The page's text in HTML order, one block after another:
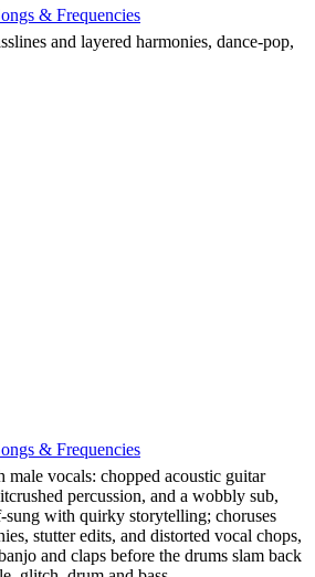
& Frequencies
and layered harmonies, dance-pop,
& Frequencies
vocals: chopped acoustic guitar
percussion, and a wobbly sub,
sung with quirky storytelling; choruses
, stutter edits, and distorted vocal chops,
and claps before the drums slam back